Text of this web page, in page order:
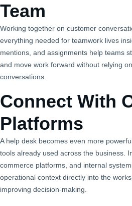
Team
Working together on customer
everything needed for teamwork lives
mentions, and assignments help teams
and move work forward without relying
conversations.
Connect With
Platforms
A help desk becomes even more
tools already used across the business.
commerce platforms, and internal
operational context directly into the
improving decision‑making.